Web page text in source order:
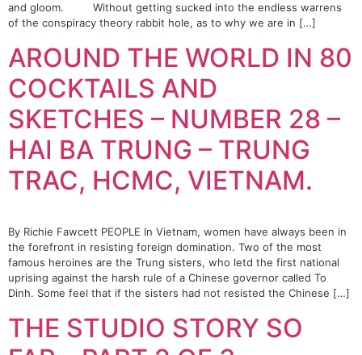
and gloom. Without getting sucked into the endless warrens
of the conspiracy theory rabbit hole, as to why we are in […]
AROUND THE WORLD IN 80
COCKTAILS AND
SKETCHES – NUMBER 28 –
HAI BA TRUNG – TRUNG
TRAC, HCMC, VIETNAM.
By Richie Fawcett PEOPLE In Vietnam, women have always been in
the forefront in resisting foreign domination. Two of the most
famous heroines are the Trung sisters, who letd the first national
uprising against the harsh rule of a Chinese governor called To
Dinh. Some feel that if the sisters had not resisted the Chinese […]
THE STUDIO STORY SO